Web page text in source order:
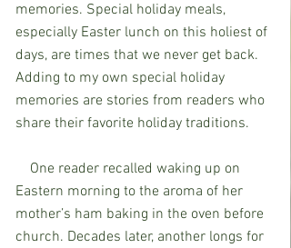
memories. Special holiday meals,
especially Easter lunch on this holiest of
days, are times that we never get back.
Adding to my own special holiday
memories are stories from readers who
share their favorite holiday traditions.
One reader recalled waking up on
Eastern morning to the aroma of her
mother’s ham baking in the oven before
church. Decades later, another longs for